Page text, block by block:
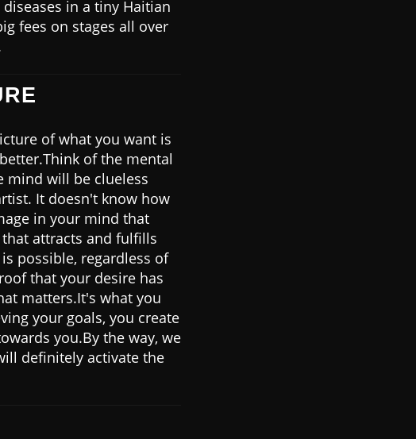
in a tiny Haitian
fees on stages all over
of what you want is
of the mental
mind will be clueless
It doesn't know how
in your mind that
attracts and fulfills
possible, regardless of
that your desire has
matters.It's what you
your goals, you create
you.By the way, we
definitely activate the